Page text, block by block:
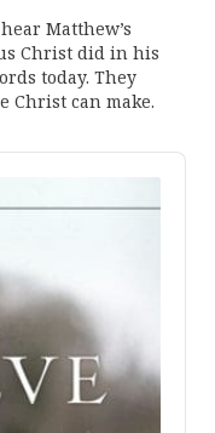
Matthew’s
Christ did in his
today. They
Christ can make.